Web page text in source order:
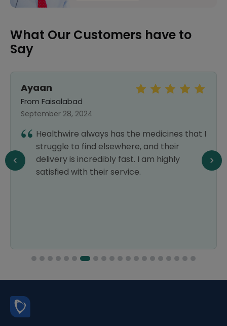
What Our Customers have to
Say
Ayaan
From Faisalabad
September 28, 2024
Healthwire always has the medicines that I
struggle to find elsewhere, and their
delivery is incredibly fast. I am highly
satisfied with their service.